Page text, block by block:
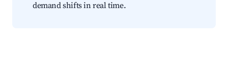
demand shifts in real time.